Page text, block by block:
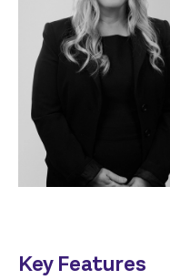
Key Features